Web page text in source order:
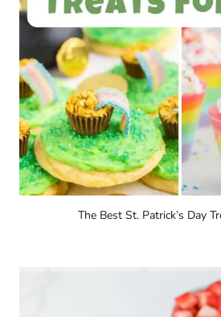
The Best St. Patrick’s Day